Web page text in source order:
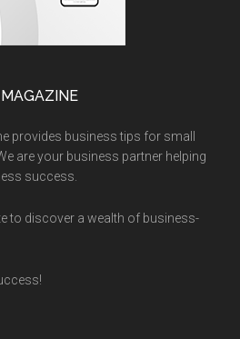
provides business tips for small
are your business partner helping
success.
to discover a wealth of business-